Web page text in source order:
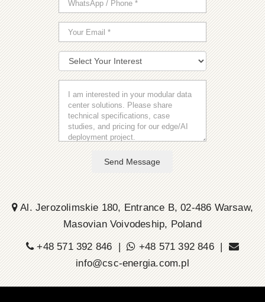
Send Message
Al. Jerozolimskie 180, Entrance B, 02-486 Warsaw,
Masovian Voivodeship, Poland
+48 571 392 846 |
+48 571 392 846 |
info@csc-energia.com.pl